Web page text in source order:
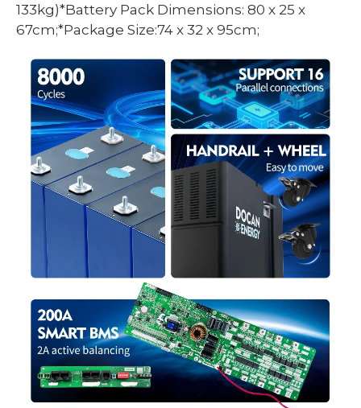
133kg)*Battery Pack Dimensions: 80 x 25 x
67cm;*Package Size:74 x 32 x 95cm;